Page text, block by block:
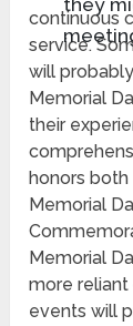
continuous
service.
will
Memorial
their
honors
Memorial
Memorial
more
events will